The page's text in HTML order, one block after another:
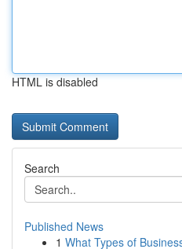
HTML is disabled
Search
Published News
1 What Types of